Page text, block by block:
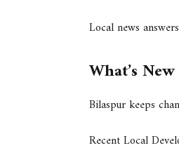
Local news
What’s
Bilaspur keeps
Recent Local